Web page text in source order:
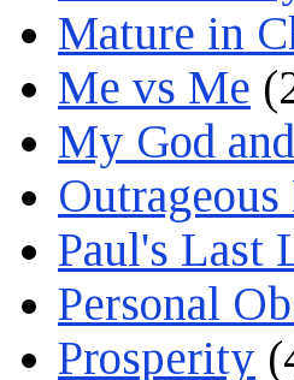
Mature in
Me vs Me
My God
Paul's Last
Personal
Prosperity